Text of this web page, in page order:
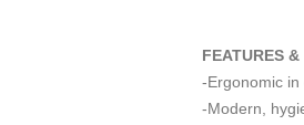
FEATURES
-Ergonomic in
-Modern,